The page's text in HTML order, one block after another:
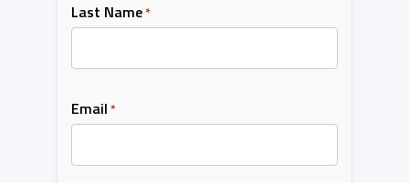
Last Name*
Email *